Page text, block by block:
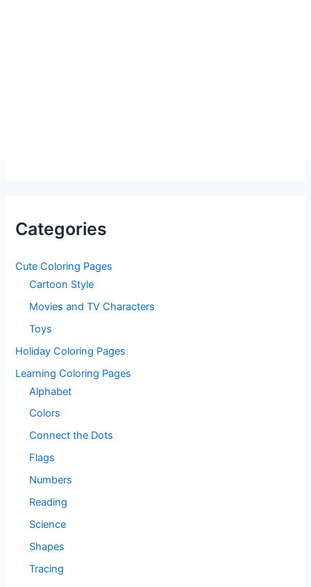
Categories
Cute Coloring Pages
Cartoon Style
Movies and TV Characters
Toys
Holiday Coloring Pages
Learning Coloring Pages
Alphabet
Colors
Connect the Dots
Flags
Numbers
Reading
Science
Shapes
Tracing